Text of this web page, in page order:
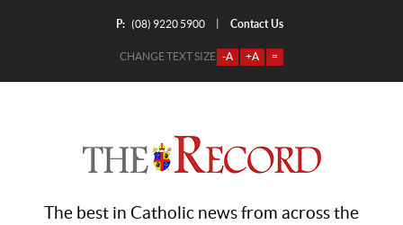
P: (08) 9220 5900 Contact Us
CHANGE TEXT SIZE -A +A =
The best in Catholic news from across the